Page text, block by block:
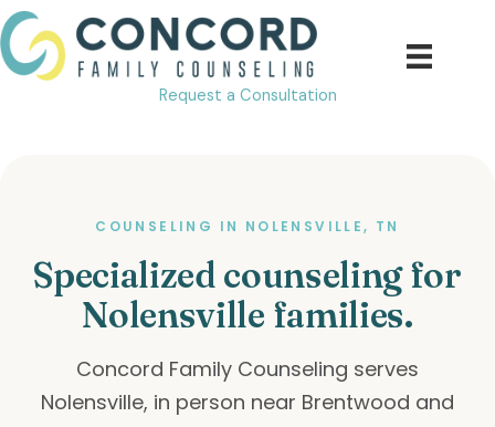
Skip
to
content
Request a Consultation
COUNSELING IN NOLENSVILLE, TN
Specialized counseling for
Nolensville families.
Concord Family Counseling serves
Nolensville, in person near Brentwood and